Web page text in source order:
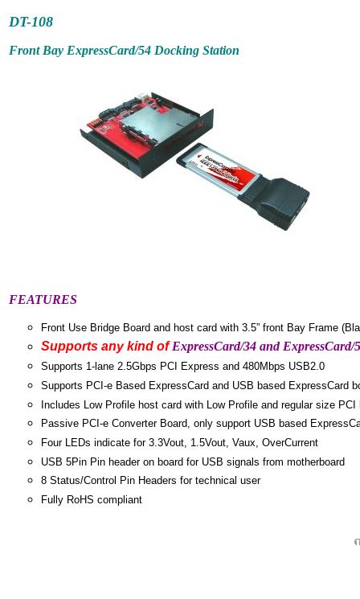
DT-108
Front Bay ExpressCard/54 Docking Station
FEATURES
Front Use Bridge Board and host card with 3.5” front Bay Frame
Supports any kind ofExpressCard/34 and ExpressCard/
Supports 1-lane 2.5Gbps PCI Express and 480Mbps USB2.0
Supports PCI-e Based ExpressCard and USB based ExpressCard
Includes Low Profile host card with Low Profile and regular size PCI
Passive PCI-e Converter Board, only support USB based
Four LEDs indicate for 3.3Vout, 1.5Vout, Vaux, OverCurrent
USB 5Pin Pin header on board for USB signals from motherboard
8 Status/Control Pin Headers for technical user
Fully RoHS compliant